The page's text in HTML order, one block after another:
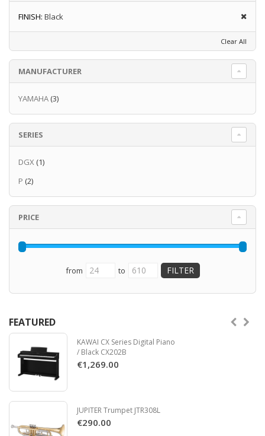
FINISH: Black
Clear All
MANUFACTURER
YAMAHA (3)
SERIES
DGX (1)
P (2)
PRICE
from to
FEATURED
KAWAI CX Series Digital Piano
/ Black CX202B
€1,269.00
JUPITER Trumpet JTR308L
€290.00